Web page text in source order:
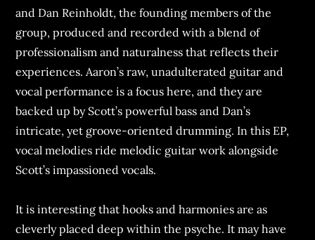
and Dan Reinholdt, the founding members of the
group, produced and recorded with a blend of
professionalism and naturalness that reflects their
experiences. Aaron’s raw, unadulterated guitar and
vocal performance is a focus here, and they are
backed up by Scott’s powerful bass and Dan’s
intricate, yet groove-oriented drumming. In this EP,
vocal melodies ride melodic guitar work alongside
Scott’s impassioned vocals.
It is interesting that hooks and harmonies are as
cleverly placed deep within the psyche. It may have